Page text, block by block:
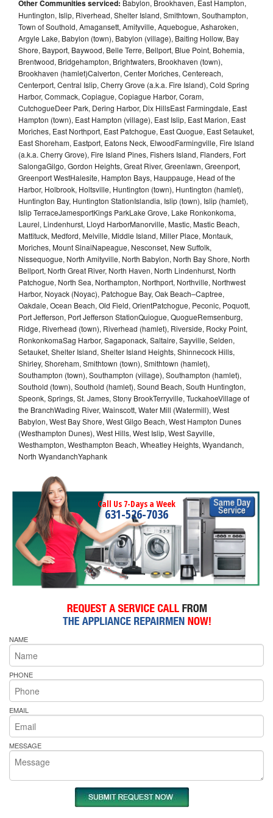
Other Communities serviced: Babylon, Brookhaven, East Hampton,
Huntington, Islip, Riverhead, Shelter Island, Smithtown, Southampton,
Town of Southold, Amagansett, Amityville, Aquebogue, Asharoken,
Argyle Lake, Babylon (town), Babylon (village), Baiting Hollow, Bay
Shore, Bayport, Baywood, Belle Terre, Bellport, Blue Point, Bohemia,
Brentwood, Bridgehampton, Brightwaters, Brookhaven (town),
Brookhaven (hamlet)Calverton, Center Moriches, Centereach,
Centerport, Central Islip, Cherry Grove (a.k.a. Fire Island), Cold Spring
Harbor, Commack, Copiague, Copiague Harbor, Coram,
CutchogueDeer Park, Dering Harbor, Dix HillsEast Farmingdale, East
Hampton (town), East Hampton (village), East Islip, East Marion, East
Moriches, East Northport, East Patchogue, East Quogue, East Setauket,
East Shoreham, Eastport, Eatons Neck, ElwoodFarmingville, Fire Island
(a.k.a. Cherry Grove), Fire Island Pines, Fishers Island, Flanders, Fort
SalongaGilgo, Gordon Heights, Great River, Greenlawn, Greenport,
Greenport WestHalesite, Hampton Bays, Hauppauge, Head of the
Harbor, Holbrook, Holtsville, Huntington (town), Huntington (hamlet),
Huntington Bay, Huntington StationIslandia, Islip (town), Islip (hamlet),
Islip TerraceJamesportKings ParkLake Grove, Lake Ronkonkoma,
Laurel, Lindenhurst, Lloyd HarborManorville, Mastic, Mastic Beach,
Mattituck, Medford, Melville, Middle Island, Miller Place, Montauk,
Moriches, Mount SinaiNapeague, Nesconset, New Suffolk,
Nissequogue, North Amityville, North Babylon, North Bay Shore, North
Bellport, North Great River, North Haven, North Lindenhurst, North
Patchogue, North Sea, Northampton, Northport, Northville, Northwest
Harbor, Noyack (Noyac), Patchogue Bay, Oak Beach–Captree,
Oakdale, Ocean Beach, Old Field, OrientPatchogue, Peconic, Poquott,
Port Jefferson, Port Jefferson StationQuiogue, QuogueRemsenburg,
Ridge, Riverhead (town), Riverhead (hamlet), Riverside, Rocky Point,
RonkonkomaSag Harbor, Sagaponack, Saltaire, Sayville, Selden,
Setauket, Shelter Island, Shelter Island Heights, Shinnecock Hills,
Shirley, Shoreham, Smithtown (town), Smithtown (hamlet),
Southampton (town), Southampton (village), Southampton (hamlet),
Southold (town), Southold (hamlet), Sound Beach, South Huntington,
Speonk, Springs, St. James, Stony BrookTerryville, TuckahoeVillage of
the BranchWading River, Wainscott, Water Mill (Watermill), West
Babylon, West Bay Shore, West Gilgo Beach, West Hampton Dunes
(Westhampton Dunes), West Hills, West Islip, West Sayville,
Westhampton, Westhampton Beach, Wheatley Heights, Wyandanch,
North WyandanchYaphank
Call Us 7-Days a Week
631-526-7036
NAME
PHONE
EMAIL
MESSAGE